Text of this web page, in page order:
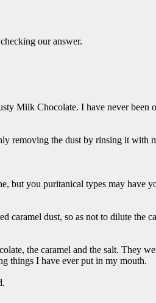
our answer.
Milk Chocolate. I have never been
removing the dust by rinsing it with
but you puritanical types may have
caramel dust, so as not to dilute the
the caramel and the salt. They
things I have ever put in my mouth.